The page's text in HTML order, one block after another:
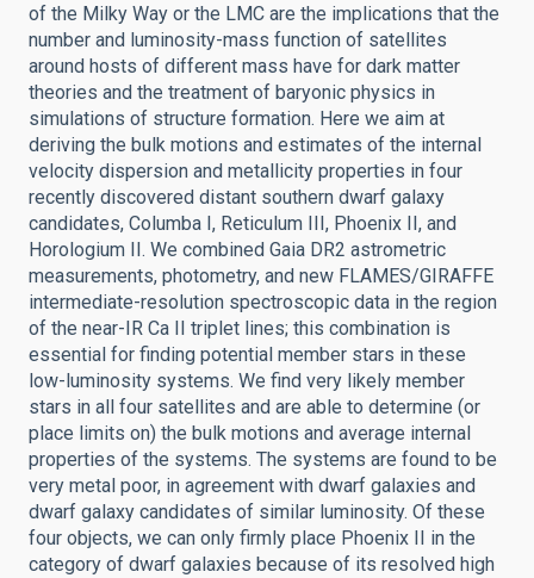
of the Milky Way or the LMC are the implications that the
number and luminosity-mass function of satellites
around hosts of different mass have for dark matter
theories and the treatment of baryonic physics in
simulations of structure formation. Here we aim at
deriving the bulk motions and estimates of the internal
velocity dispersion and metallicity properties in four
recently discovered distant southern dwarf galaxy
candidates, Columba I, Reticulum III, Phoenix II, and
Horologium II. We combined Gaia DR2 astrometric
measurements, photometry, and new FLAMES/GIRAFFE
intermediate-resolution spectroscopic data in the region
of the near-IR Ca II triplet lines; this combination is
essential for finding potential member stars in these
low-luminosity systems. We find very likely member
stars in all four satellites and are able to determine (or
place limits on) the bulk motions and average internal
properties of the systems. The systems are found to be
very metal poor, in agreement with dwarf galaxies and
dwarf galaxy candidates of similar luminosity. Of these
four objects, we can only firmly place Phoenix II in the
category of dwarf galaxies because of its resolved high